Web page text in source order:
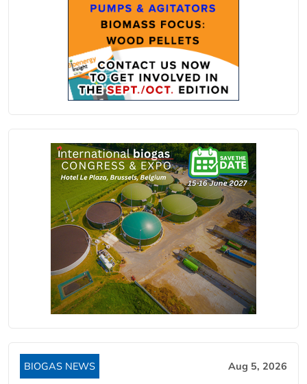
BIOGAS NEWS Aug 5, 2026